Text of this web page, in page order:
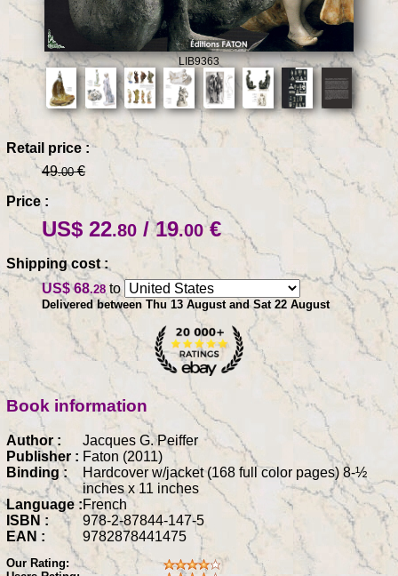
LIB9363
Retail price :
49.00€
Price :
US$ 22.80 / 19.00€
Shipping cost :
US$ 68.28 to
Delivered between Thu 13 August and Sat 22 August
Book information
Author :
Jacques G. Peiffer
Publisher : Faton (2011)
Binding :
Hardcover w/jacket (168 full color pages) 8-½
inches x 11 inches
Language :French
ISBN :
978-2-87844-147-5
EAN :
9782878441475
Our Rating: